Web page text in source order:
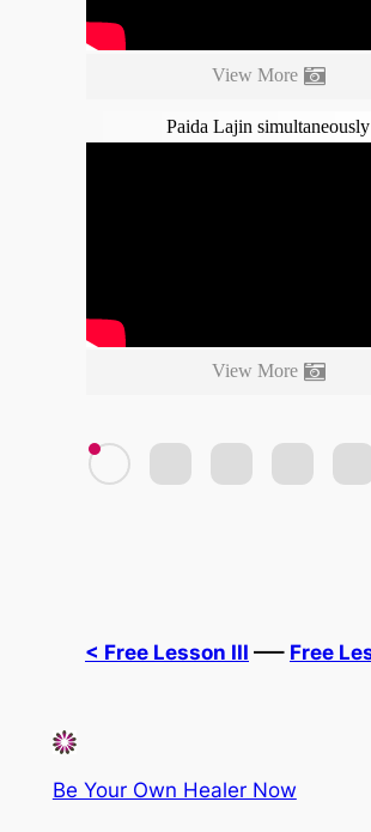
View More
Paida Lajin simultaneously
View More
< Free Lesson III —– Free
Be Your Own Healer Now